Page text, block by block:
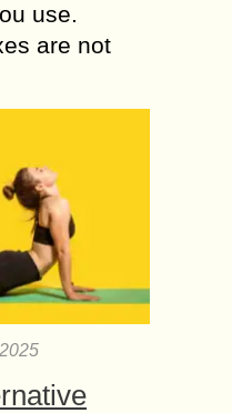
use.
are not